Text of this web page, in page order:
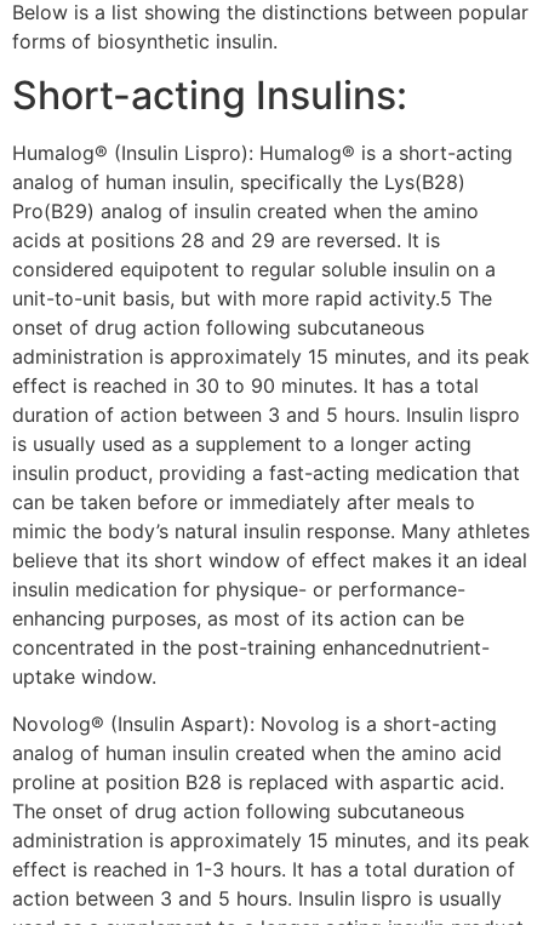
Below is a list showing the distinctions between popular
forms of biosynthetic insulin.
Short-acting Insulins:
Humalog® (Insulin Lispro): Humalog® is a short-acting
analog of human insulin, specifically the Lys(B28)
Pro(B29) analog of insulin created when the amino
acids at positions 28 and 29 are reversed. It is
considered equipotent to regular soluble insulin on a
unit-to-unit basis, but with more rapid activity.5 The
onset of drug action following subcutaneous
administration is approximately 15 minutes, and its peak
effect is reached in 30 to 90 minutes. It has a total
duration of action between 3 and 5 hours. Insulin lispro
is usually used as a supplement to a longer acting
insulin product, providing a fast-acting medication that
can be taken before or immediately after meals to
mimic the body’s natural insulin response. Many athletes
believe that its short window of effect makes it an ideal
insulin medication for physique- or performance-
enhancing purposes, as most of its action can be
concentrated in the post-training enhancednutrient-
uptake window.
Novolog® (Insulin Aspart): Novolog is a short-acting
analog of human insulin created when the amino acid
proline at position B28 is replaced with aspartic acid.
The onset of drug action following subcutaneous
administration is approximately 15 minutes, and its peak
effect is reached in 1-3 hours. It has a total duration of
action between 3 and 5 hours. Insulin lispro is usually